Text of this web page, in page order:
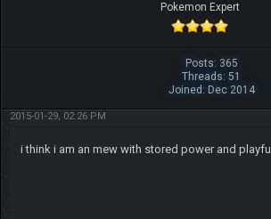
Pokemon Expert
Posts: 365
Threads: 51
Joined: Dec 2014
2015-01-29, 02:26 PM
i think i am an mew with stored power and playful